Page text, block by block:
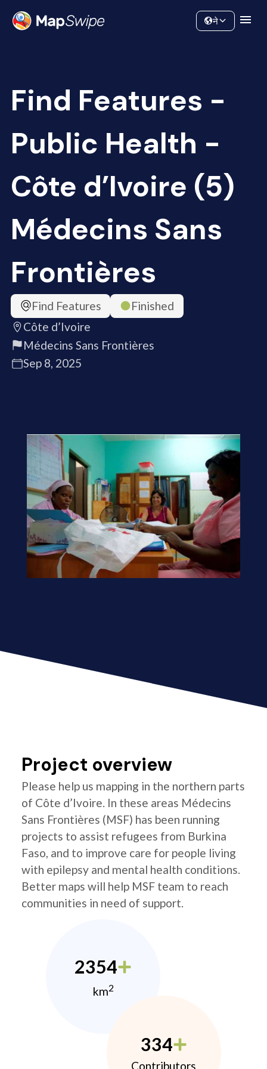
Community
ने
Find Features -
Public Health -
Côte d’Ivoire (5)
Médecins Sans
Frontières
Find Features
Finished
Côte d’Ivoire
Médecins Sans Frontières
Sep 8, 2025
Project overview
Please help us mapping in the northern parts
of Côte d’Ivoire. In these areas Médecins
Sans Frontières (MSF) has been running
projects to assist refugees from Burkina
Faso, and to improve care for people living
with epilepsy and mental health conditions.
Better maps will help MSF team to reach
communities in need of support.
2354
km2
334
Contributors